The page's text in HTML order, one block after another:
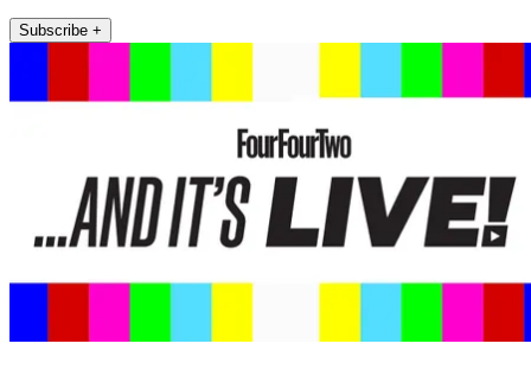
Subscribe +